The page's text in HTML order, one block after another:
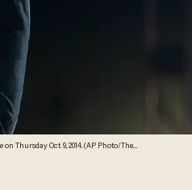
Thursday Oct. 9, 2014. (AP Photo/The